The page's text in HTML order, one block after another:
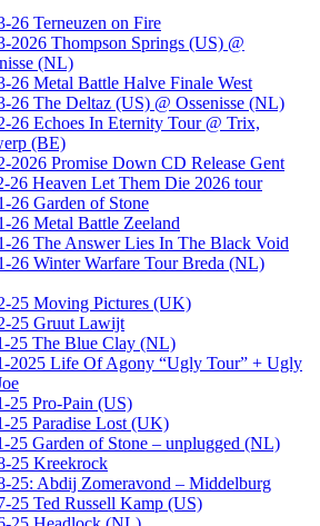
26 Terneuzen on Fire
2026 Thompson Springs (US) @
(NL)
26 Metal Battle Halve Finale West
26 The Deltaz (US) @ Ossenisse (NL)
26 Echoes In Eternity Tour @ Trix,
(BE)
2026 Promise Down CD Release Gent
26 Heaven Let Them Die 2026 tour
26 Garden of Stone
26 Metal Battle Zeeland
26 The Answer Lies In The Black Void
26 Winter Warfare Tour Breda (NL)
25 Moving Pictures (UK)
25 Gruut Lawijt
25 The Blue Clay (NL)
2025 Life Of Agony “Ugly Tour” + Ugly
25 Pro-Pain (US)
25 Paradise Lost (UK)
25 Garden of Stone – unplugged (NL)
25 Kreekrock
25: Abdij Zomeravond – Middelburg
25 Ted Russell Kamp (US)